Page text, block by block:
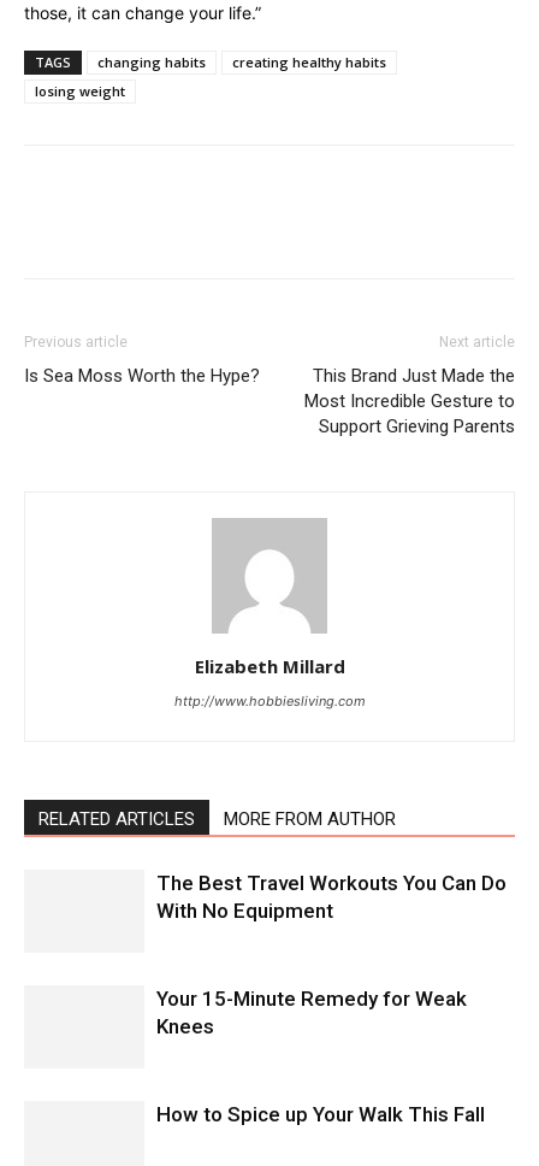
those, it can change your life.”
TAGS changing habits
creating healthy habits
losing weight
Previous article
Is Sea Moss Worth the Hype?
Next article
This Brand Just Made the
Most Incredible Gesture to
Support Grieving Parents
Elizabeth Millard
http://www.hobbiesliving.com
RELATED ARTICLES MORE FROM AUTHOR
The Best Travel Workouts You Can Do
With No Equipment
Your 15-Minute Remedy for Weak
Knees
How to Spice up Your Walk This Fall